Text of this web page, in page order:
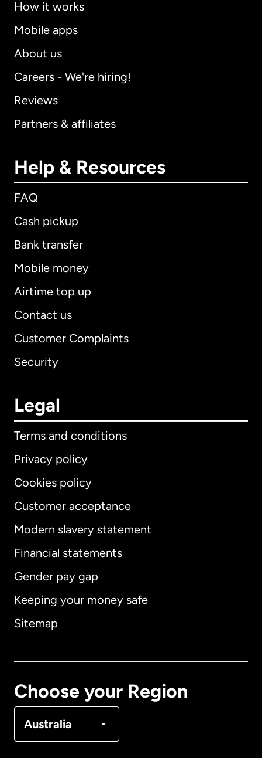
How it works
Mobile apps
About us
Careers - We're hiring!
Reviews
Partners & affiliates
Help & Resources
FAQ
Cash pickup
Bank transfer
Mobile money
Airtime top up
Contact us
Customer Complaints
Security
Legal
Terms and conditions
Privacy policy
Cookies policy
Customer acceptance
Modern slavery statement
Financial statements
Gender pay gap
Keeping your money safe
Sitemap
Choose your Region
Australia
International English
Australia